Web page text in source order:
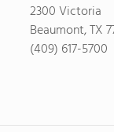
2300 Victoria
Beaumont, TX
(409) 617-5700